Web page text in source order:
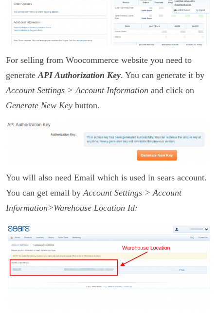
For selling from Woocommerce website you need to
generate API Authorization Key. You can generate it by
Account Settings > Account Information and click on
Generate New Key button.
You will also need Email which is used in sears account.
You can get email by Account Settings > Account
Information>Warehouse Location Id: